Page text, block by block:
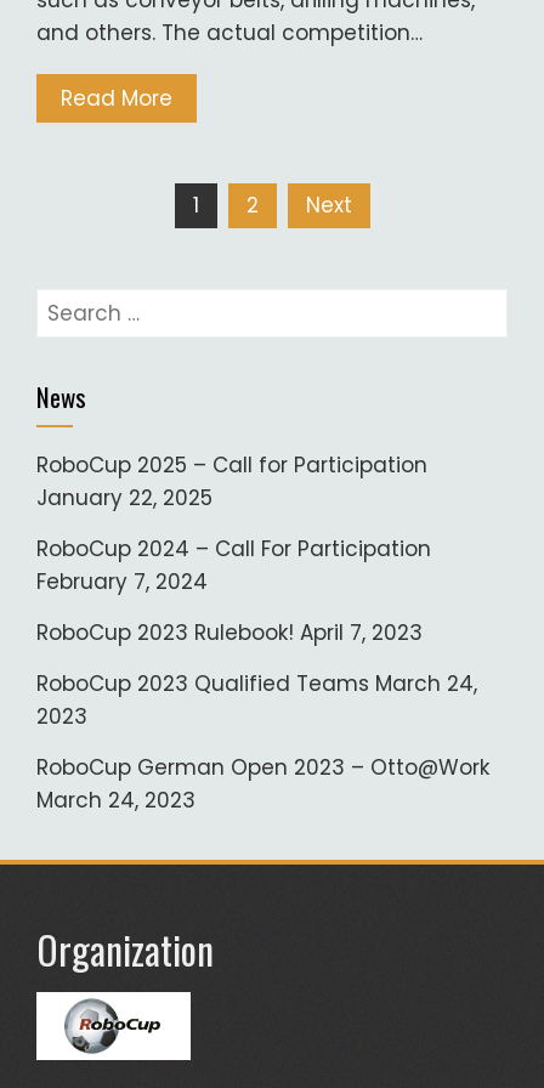
and others. The actual competition…
Read More
1 2 Next
Search
for:
News
RoboCup 2025 – Call for Participation
January 22, 2025
RoboCup 2024 – Call For Participation
February 7, 2024
RoboCup 2023 Rulebook! April 7, 2023
RoboCup 2023 Qualified Teams March 24,
2023
RoboCup German Open 2023 – Otto@Work
March 24, 2023
Organization